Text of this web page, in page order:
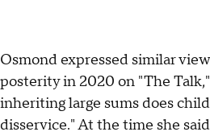
Osmond expressed similar
posterity in 2020 on "The
inheriting large sums does
disservice." At the time she